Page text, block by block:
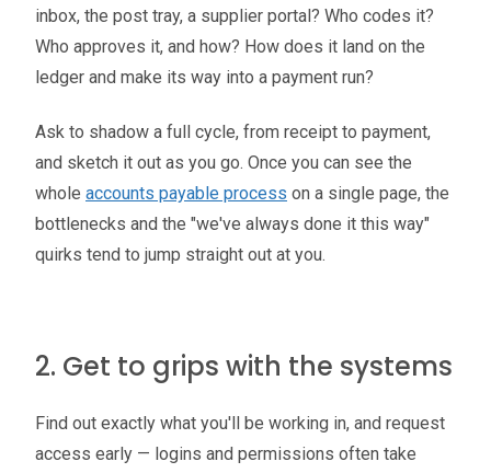
inbox, the post tray, a supplier portal? Who codes it?
Who approves it, and how? How does it land on the
ledger and make its way into a payment run?
Ask to shadow a full cycle, from receipt to payment,
and sketch it out as you go. Once you can see the
whole accounts payable process on a single page, the
bottlenecks and the "we've always done it this way"
quirks tend to jump straight out at you.
2. Get to grips with the systems
Find out exactly what you'll be working in, and request
access early — logins and permissions often take